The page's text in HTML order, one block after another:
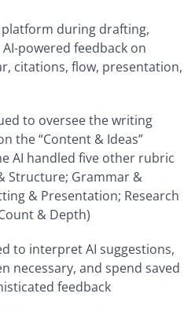
during drafting,
powered feedback on
citations, flow, presentation,
to oversee the writing
the “Content & Ideas”
AI handled five other rubric
Structure; Grammar &
& Presentation; Research
& Depth)
to interpret AI suggestions,
necessary, and spend saved
feedback